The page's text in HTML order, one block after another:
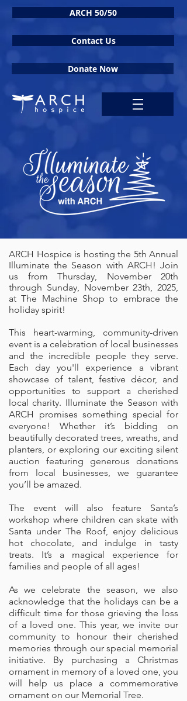
ARCH 50/50
Contact Us
Donate Now
ARCH Hospice is hosting the 5th Annual
Illuminate the Season with ARCH! Join
us from Thursday, November 20th
through Sunday, November 23th, 2025,
at The Machine Shop to embrace the
holiday spirit!
This heart-warming, community-driven
event is a celebration of local businesses
and the incredible people they serve.
Each day you'll experience a vibrant
showcase of talent, festive décor, and
opportunities to support a cherished
local charity. Illuminate the Season with
ARCH promises something special for
everyone! Whether it’s bidding on
beautifully decorated trees, wreaths, and
planters, or exploring our exciting silent
auction featuring generous donations
from local businesses, we guarantee
you’ll be amazed.
The event will also feature Santa’s
workshop where children can skate with
Santa under The Roof, enjoy delicious
hot chocolate, and indulge in tasty
treats. It’s a magical experience for
families and people of all ages!
As we celebrate the season, we also
acknowledge that the holidays can be a
difficult time for those grieving the loss
of a loved one. This year, we invite our
community to honour their cherished
memories through our special memorial
initiative. By purchasing a Christmas
ornament in memory of a loved one, you
will help us place a commemorative
ornament on our Memorial Tree.